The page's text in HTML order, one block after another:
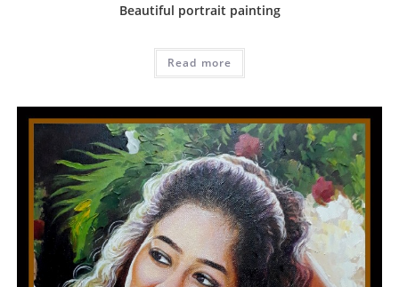
Beautiful portrait painting
Read more